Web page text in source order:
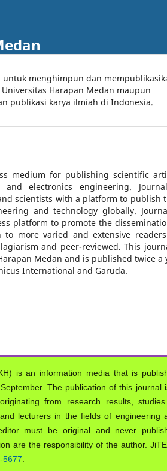
untuk menghimpun dan
Harapan Medan maupun
publikasi karya ilmiah di Indonesia.
medium for publishing scientific
electronics engineering.
scientists with a platform to publish
and technology globally.
platform to promote the
more varied and extensive
and peer-reviewed. This
Medan and is published twice a
International and Garuda.
is an information media that is
The publication of this journal
from research results,
lecturers in the fields of engineering
must be original and never
are the responsibility of the author.
5677